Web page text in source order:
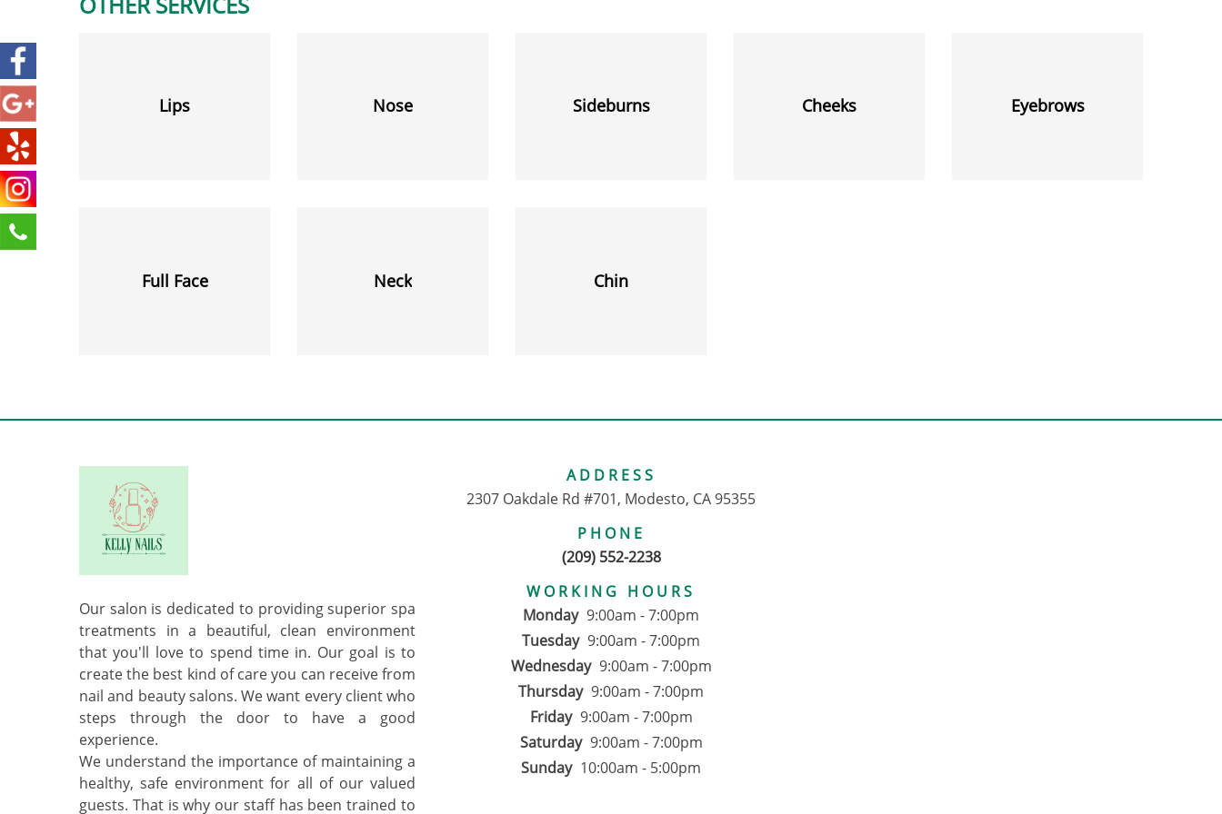
Lips Nose Sideburns Cheeks Eyebrows
Full Face Neck Chin
Our salon is dedicated to providing superior spa
treatments in a beautiful, clean environment
that you'll love to spend time in. Our goal is to
create the best kind of care you can receive from
nail and beauty salons. We want every client who
steps through the door to have a good
experience.
We understand the importance of maintaining a
healthy, safe environment for all of our valued
guests. That is why our staff has been trained to
ADDRESS
2307 Oakdale Rd #701, Modesto, CA 95355
PHONE
(209) 552-2238
WORKING HOURS
Monday 9:00am - 7:00pm
Tuesday 9:00am - 7:00pm
Wednesday 9:00am - 7:00pm
Thursday 9:00am - 7:00pm
Friday 9:00am - 7:00pm
Saturday 9:00am - 7:00pm
Sunday 10:00am - 5:00pm